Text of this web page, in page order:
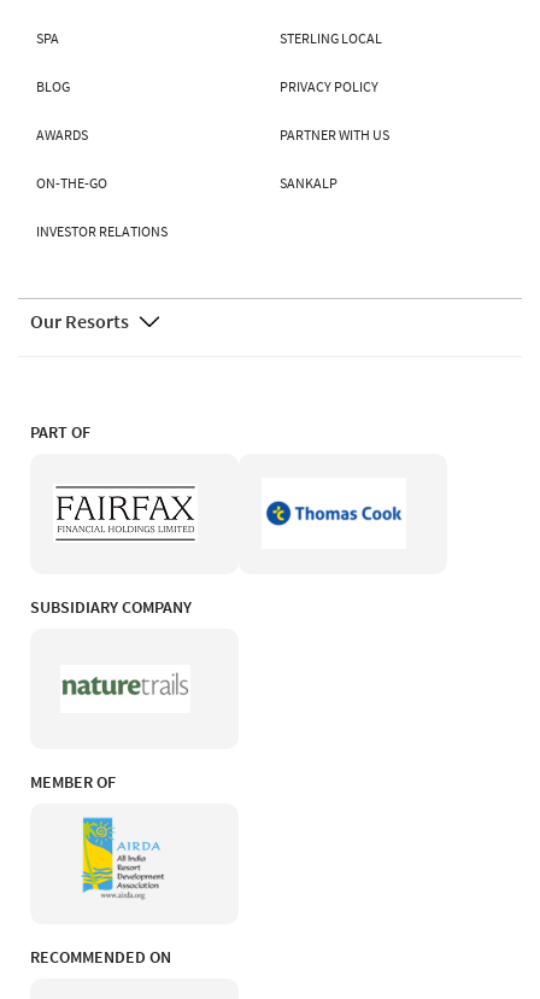
SPA STERLING LOCAL
BLOG PRIVACY POLICY
AWARDS PARTNER WITH US
ON-THE-GO SANKALP
INVESTOR RELATIONS
Our Resorts
PART OF
SUBSIDIARY COMPANY
MEMBER OF
RECOMMENDED ON